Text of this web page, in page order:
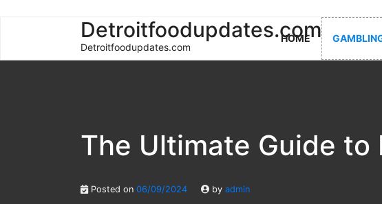
content
Detroitfoodupdates.com
Detroitfoodupdates.com
HOME
The Ultimate Guide to
Posted on 06/09/2024 by admin